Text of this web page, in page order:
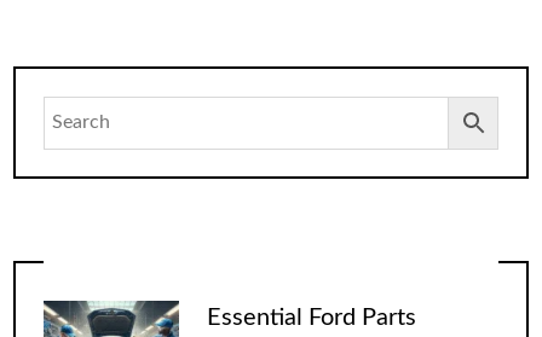
Essential Ford Parts